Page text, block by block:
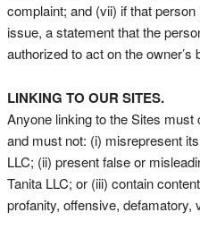
complaint; and (vii) if that
issue, a statement that the
authorized to act on the owner’s
LINKING TO OUR SITES.
Anyone linking to the Sites
and must not: (i) misrepresent
LLC; (ii) present false or
Tanita LLC; or (iii) contain
profanity, offensive, defamatory,